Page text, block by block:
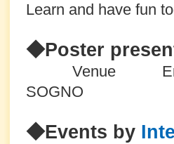
Learn and have fun
◆Poster
Venue Entrance
SOGNO
◆Events by